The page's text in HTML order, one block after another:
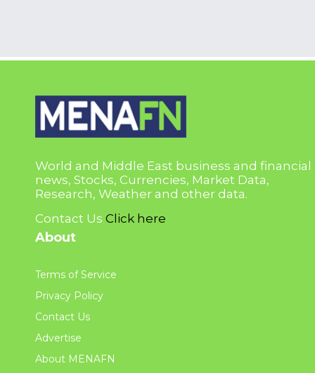
World and Middle East business and financial
news, Stocks, Currencies, Market Data,
Research, Weather and other data.
Contact Us Click here
About
Terms of Service
Privacy Policy
Contact Us
Advertise
About MENAFN